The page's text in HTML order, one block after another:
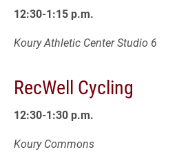
12:30-1:15 p.m.
Koury Athletic Center Studio 6
RecWell Cycling
12:30-1:30 p.m.
Koury Commons